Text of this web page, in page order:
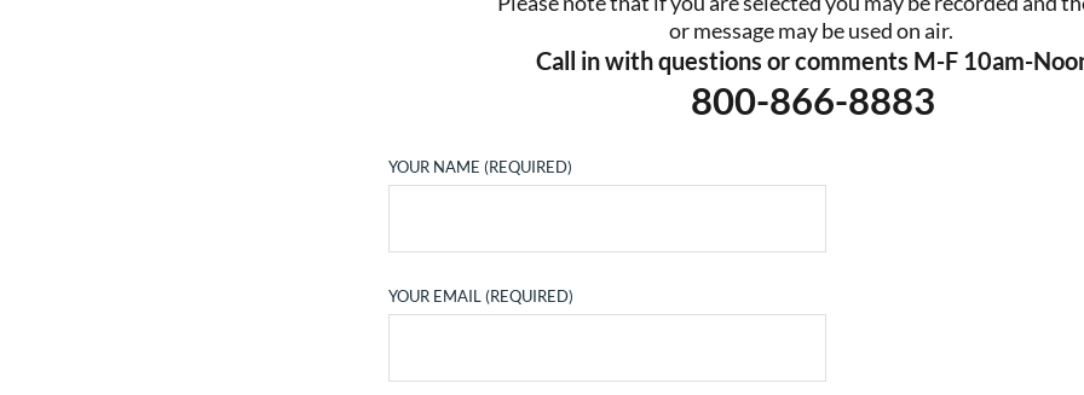
or message may be used on air.
Call in with questions or comments M-F 10am-
800-866-8883
YOUR NAME (REQUIRED)
YOUR EMAIL (REQUIRED)